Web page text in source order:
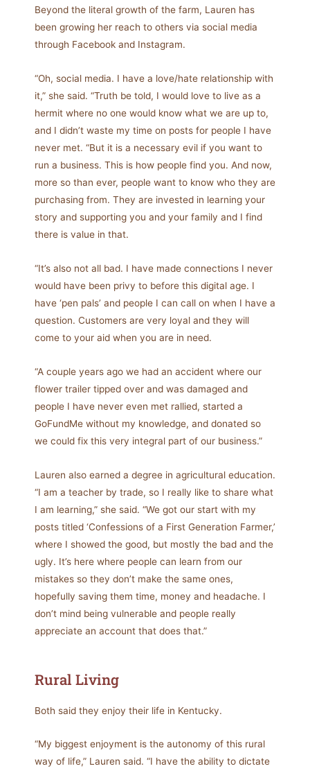
Beyond the literal growth of the farm, Lauren has
been growing her reach to others via social media
through Facebook and Instagram.
“Oh, social media. I have a love/hate relationship with
it,” she said. “Truth be told, I would love to live as a
hermit where no one would know what we are up to,
and I didn’t waste my time on posts for people I have
never met. “But it is a necessary evil if you want to
run a business. This is how people find you. And now,
more so than ever, people want to know who they are
purchasing from. They are invested in learning your
story and supporting you and your family and I find
there is value in that.
“It’s also not all bad. I have made connections I never
would have been privy to before this digital age. I
have ‘pen pals’ and people I can call on when I have a
question. Customers are very loyal and they will
come to your aid when you are in need.
“A couple years ago we had an accident where our
flower trailer tipped over and was damaged and
people I have never even met rallied, started a
GoFundMe without my knowledge, and donated so
we could fix this very integral part of our business.”
Lauren also earned a degree in agricultural education.
“I am a teacher by trade, so I really like to share what
I am learning,” she said. “We got our start with my
posts titled ‘Confessions of a First Generation Farmer,’
where I showed the good, but mostly the bad and the
ugly. It’s here where people can learn from our
mistakes so they don’t make the same ones,
hopefully saving them time, money and headache. I
don’t mind being vulnerable and people really
appreciate an account that does that.”
Rural Living
Both said they enjoy their life in Kentucky.
“My biggest enjoyment is the autonomy of this rural
way of life,” Lauren said. “I have the ability to dictate